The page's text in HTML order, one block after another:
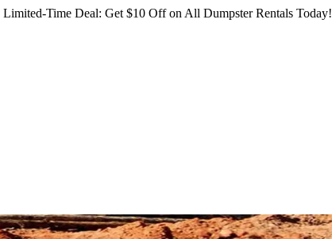
Limited-Time Deal: Get $10 Off on All Dumpster Rentals Today!